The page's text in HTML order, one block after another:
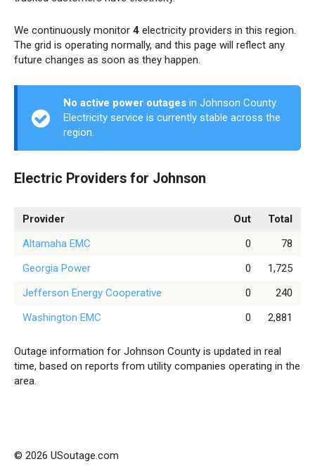
We continuously monitor 4 electricity providers in this region.
The grid is operating normally, and this page will reflect any
future changes as soon as they happen.
No active power outages in Johnson County.
Electricity service is currently stable across the
region.
Electric Providers for Johnson
Provider Out
Total
Altamaha EMC
0
78
Georgia Power
0
1,725
Jefferson Energy Cooperative
0
240
Washington EMC
0 2,881
Outage information for Johnson County is updated in real
time, based on reports from utility companies operating in the
area.
© 2026 USoutage.com